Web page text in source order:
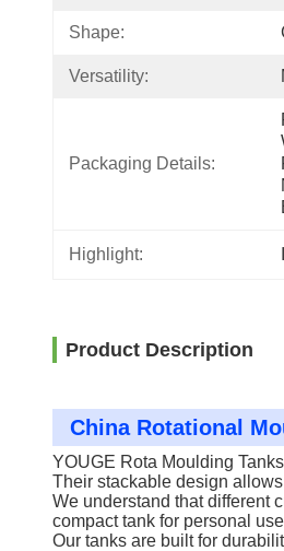
Shape:
Versatility:
Packaging Details:
Highlight:
Product Description
China Rotational
YOUGE Rota Moulding
Their stackable design
We understand that different
compact tank for personal
Our tanks are built for